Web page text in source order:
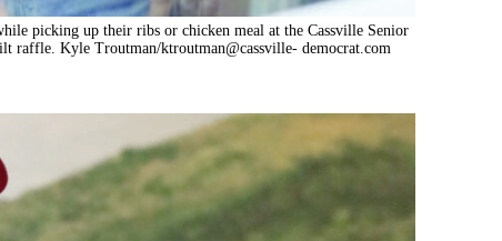
picking up their ribs or chicken meal at the Cassville Senior
raffle. Kyle Troutman/ktroutman@cassville- democrat.com